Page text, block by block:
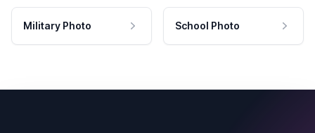
Military Photo School Photo